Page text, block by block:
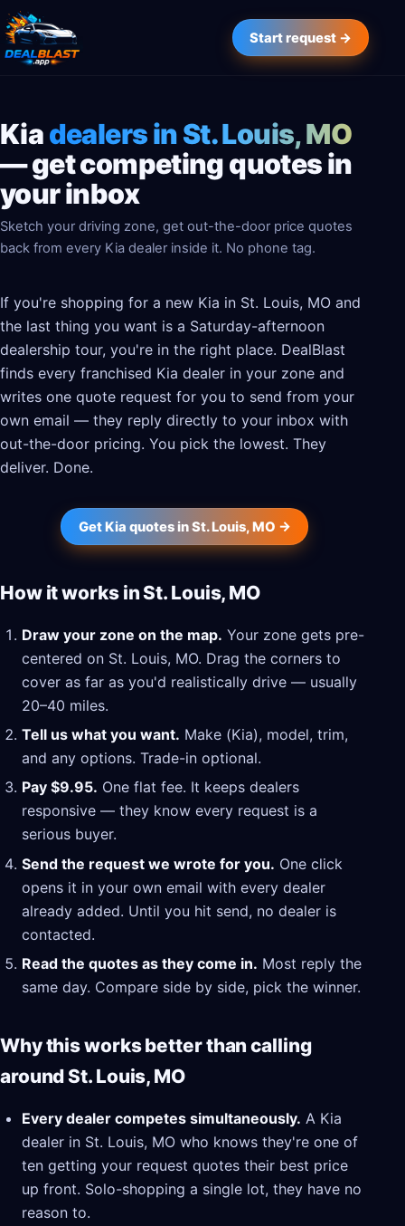
Start request →
Kiadealers in St. Louis, MO
— get competing quotes in
your inbox
Sketch your driving zone, get out-the-door price quotes
back from every Kia dealer inside it. No phone tag.
If you're shopping for a new Kia in St. Louis, MO and
the last thing you want is a Saturday-afternoon
dealership tour, you're in the right place. DealBlast
finds every franchised Kia dealer in your zone and
writes one quote request for you to send from your
own email — they reply directly to your inbox with
out-the-door pricing. You pick the lowest. They
deliver. Done.
Get Kia quotes in St. Louis, MO →
How it works in St. Louis, MO
Draw your zone on the map. Your zone gets pre-
centered on St. Louis, MO. Drag the corners to
cover as far as you'd realistically drive — usually
20–40 miles.
Tell us what you want. Make (Kia), model, trim,
and any options. Trade-in optional.
Pay $9.95. One flat fee. It keeps dealers
responsive — they know every request is a
serious buyer.
Send the request we wrote for you. One click
opens it in your own email with every dealer
already added. Until you hit send, no dealer is
contacted.
Read the quotes as they come in. Most reply the
same day. Compare side by side, pick the winner.
Why this works better than calling
around St. Louis, MO
Every dealer competes simultaneously. A Kia
dealer in St. Louis, MO who knows they're one of
ten getting your request quotes their best price
up front. Solo-shopping a single lot, they have no
reason to.